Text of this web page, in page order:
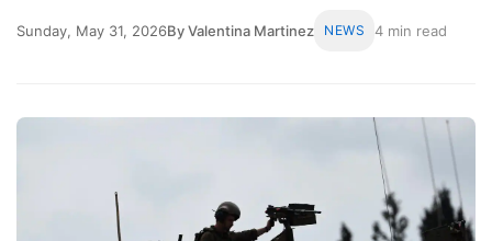
Sunday, May 31, 2026By Valentina Martinez NEWS 4 min read